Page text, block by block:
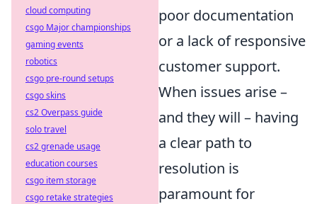
poor documentation
or a lack of responsive
customer support.
When issues arise –
and they will – having
a clear path to
resolution is
paramount for
cloud computing
csgo Major championships
gaming events
robotics
csgo pre-round setups
csgo skins
cs2 Overpass guide
solo travel
cs2 grenade usage
education courses
csgo item storage
csgo retake strategies